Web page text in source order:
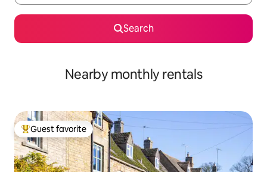
Search
Nearby monthly rentals
Top guest favorite
Guest favorite